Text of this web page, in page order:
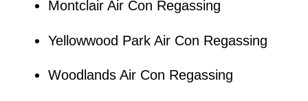
Montclair Air Con Regassing
Yellowwood Park Air Con Regassing
Woodlands Air Con Regassing